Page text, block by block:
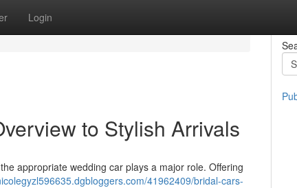
Login
to Stylish Arrivals
appropriate wedding car plays a major role. Offering
41962409/bridal-cars-